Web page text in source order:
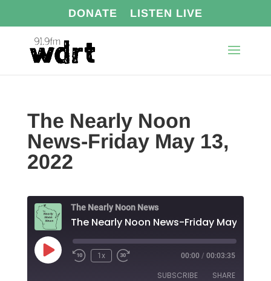
DONATE LISTEN LIVE
The Nearly Noon
News-Friday May 13,
2022
The Nearly Noon News
The Nearly Noon News-Friday May 13,
Play
Episode
1x 00:00 / 00:03:35
SUBSCRIBE SHARE